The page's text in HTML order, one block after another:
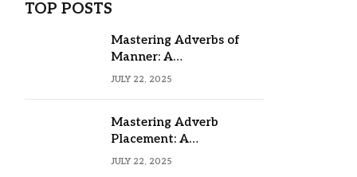
TOP POSTS
Mastering Adverbs of
Manner: A
Comprehensive Guide
JULY 22, 2025
Mastering Adverb
Placement: A
Comprehensive Guide
JULY 22, 2025